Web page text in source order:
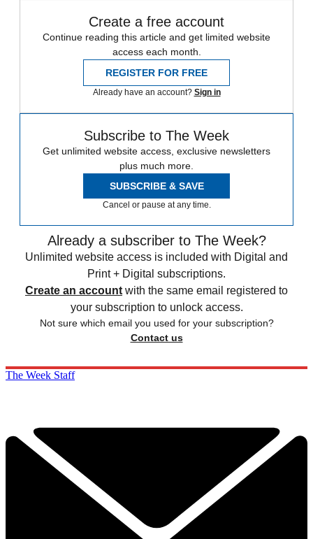
Create a free account
Continue reading this article and get limited website
access each month.
REGISTER FOR FREE
Already have an account? Sign in
Subscribe to The Week
Get unlimited website access, exclusive newsletters
plus much more.
SUBSCRIBE & SAVE
Cancel or pause at any time.
Already a subscriber to The Week?
Unlimited website access is included with Digital and
Print + Digital subscriptions.
Create an account with the same email registered to
your subscription to unlock access.
Not sure which email you used for your subscription?
Contact us
The Week Staff